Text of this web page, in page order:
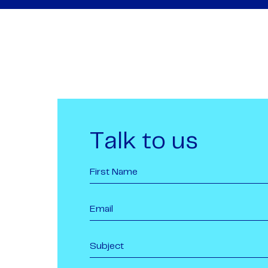
Talk to us